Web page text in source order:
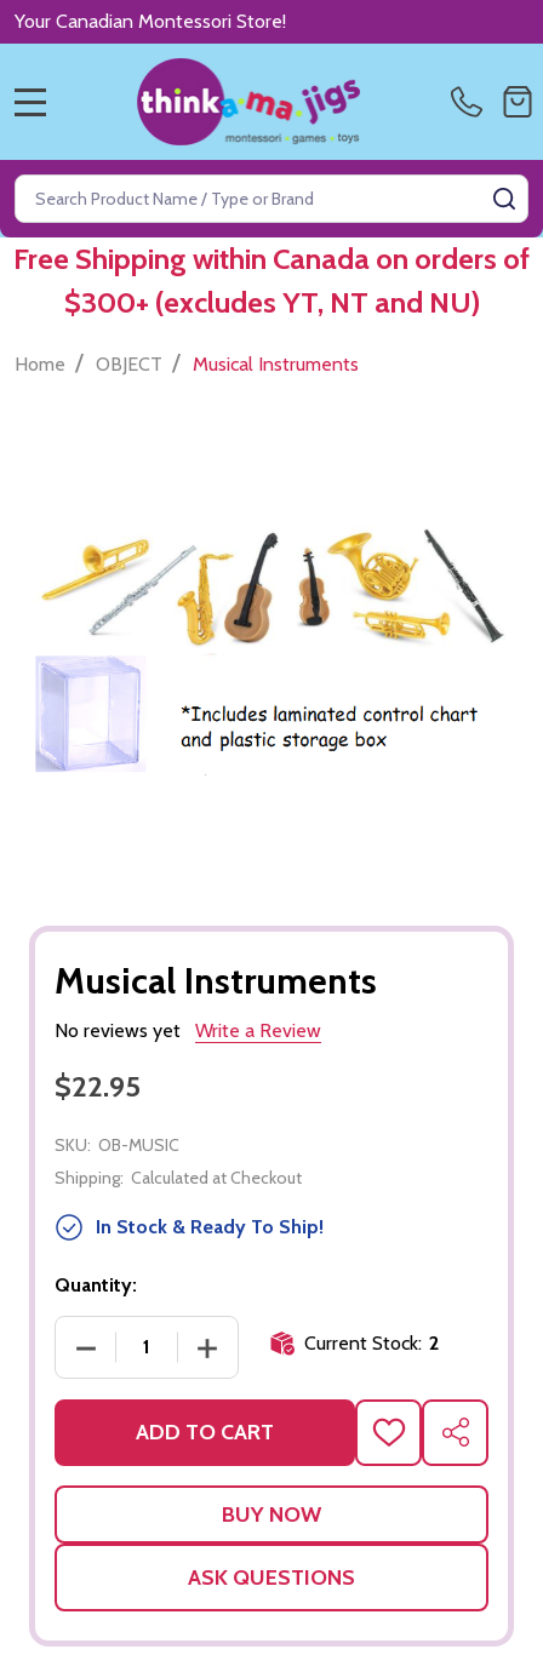
Your Canadian Montessori Store!
Search
Free Shipping within Canada on orders of
$300+ (excludes YT, NT and NU)
Home / OBJECT / Musical Instruments
Musical Instruments
No reviews yet Write a Review
$22.95
SKU: OB-MUSIC
Shipping: Calculated at Checkout
In Stock & Ready To Ship!
Quantity:
DECREASE QUANTITY OF MUSICAL INSTRUMENTS
INCREASE QUANTITY OF MUSICAL
Current Stock: 2
ADD TO CART
ADD
TO
WISH
SHARE
ASK QUESTIONS